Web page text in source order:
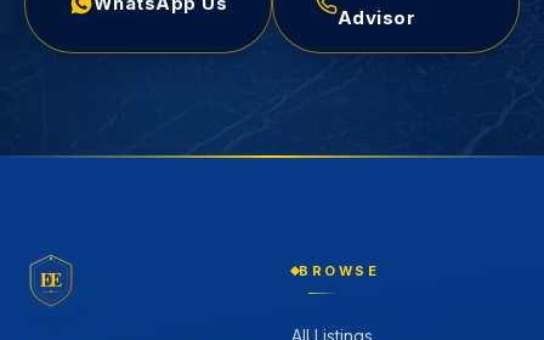
Advisor
EE BROWSE
All Listings